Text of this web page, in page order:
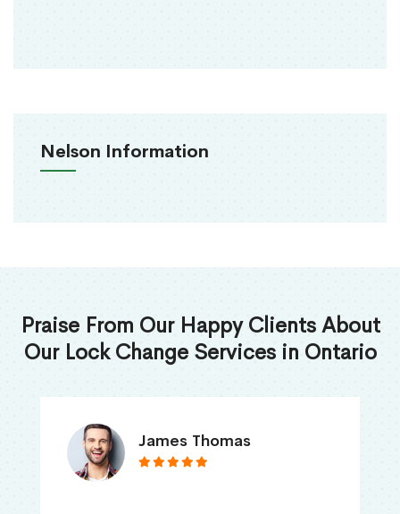
Nelson Information
Praise From Our Happy Clients About
Our Lock Change Services in Ontario
James Thomas